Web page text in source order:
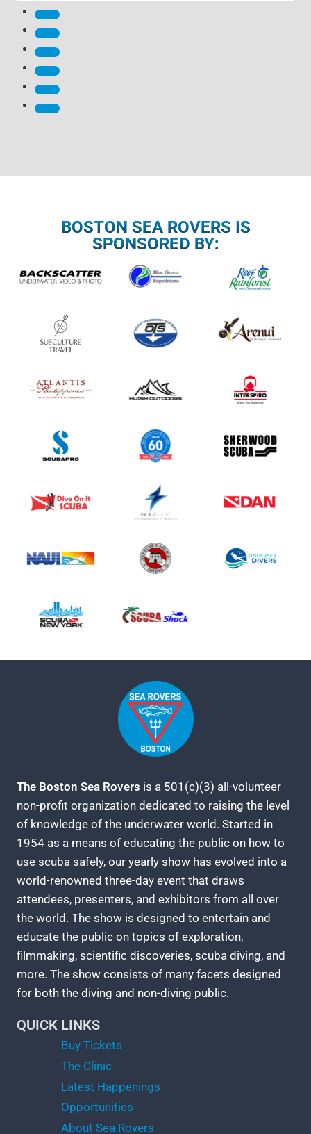
BOSTON SEA ROVERS IS
SPONSORED BY:
The Boston Sea Rovers is a 501(c)(3) all-volunteer
non-profit organization dedicated to raising the level
of knowledge of the underwater world. Started in
1954 as a means of educating the public on how to
use scuba safely, our yearly show has evolved into a
world-renowned three-day event that draws
attendees, presenters, and exhibitors from all over
the world. The show is designed to entertain and
educate the public on topics of exploration,
filmmaking, scientific discoveries, scuba diving, and
more. The show consists of many facets designed
for both the diving and non-diving public.
QUICK LINKS
Buy Tickets
The Clinic
Latest Happenings
Opportunities
About Sea Rovers